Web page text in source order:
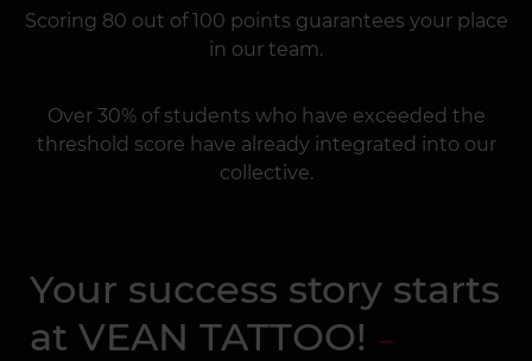
Scoring 80 out of 100 points guarantees your place
in our team.
Over 30% of students who have exceeded the
threshold score have already integrated into our
collective.
Your success story starts
at VEAN TATTOO!